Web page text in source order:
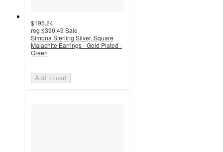
$195.24
reg $390.49 Sale
Simona Sterling Silver, Square
Malachite Earrings - Gold Plated -
Green
Add to cart